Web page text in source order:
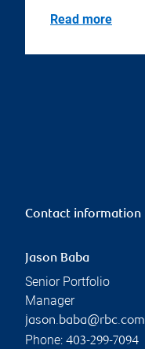
Read more
Contact information
Jason Baba
Senior Portfolio
Manager
jason.baba@rbc.com
Phone: 403-299-7094